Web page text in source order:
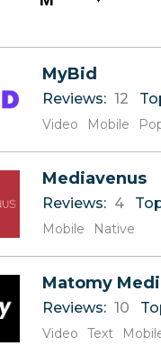
A
B
C
F
G
J
K
N
MyBid
Reviews: 12
Video Mobile
Mediavenus
Reviews: 4
Mobile Native
Matomy
Reviews: 10
Video
Text